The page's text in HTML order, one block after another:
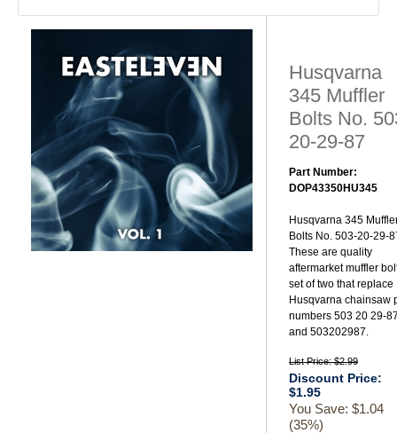
Husqvarna
345 Muffler
Bolts No.
20-29-87
Part Number:
DOP43350HU345
Husqvarna 345
Bolts No. 503-20-29-
These are quality
aftermarket muffler
set of two that replace
Husqvarna chainsaw
numbers 503 20 29-
and 503202987.
List Price: $2.99
Discount Price:
$1.95
You Save: $1.04
(35%)